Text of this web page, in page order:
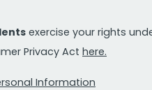
exercise your rights
Privacy Act here.
Information